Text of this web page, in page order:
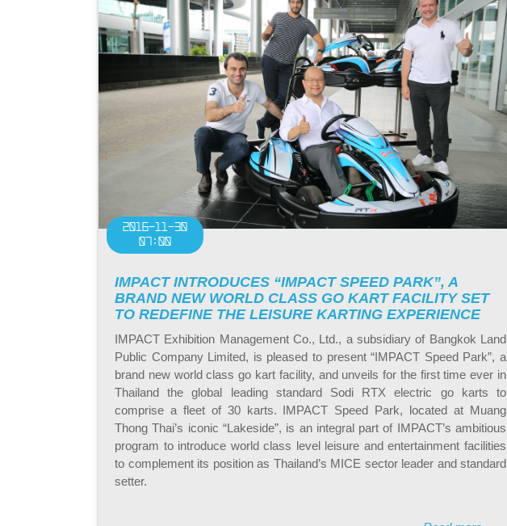
2016-11-30
07:00
IMPACT INTRODUCES “IMPACT SPEED PARK”, A
BRAND NEW WORLD CLASS GO KART FACILITY SET
TO REDEFINE THE LEISURE KARTING EXPERIENCE
IMPACT Exhibition Management Co., Ltd., a subsidiary of Bangkok Land
Public Company Limited, is pleased to present “IMPACT Speed Park”, a
brand new world class go kart facility, and unveils for the first time ever in
Thailand the global leading standard Sodi RTX electric go karts to
comprise a fleet of 30 karts. IMPACT Speed Park, located at Muang
Thong Thai’s iconic “Lakeside”, is an integral part of IMPACT’s ambitious
program to introduce world class level leisure and entertainment facilities
to complement its position as Thailand’s MICE sector leader and standard
setter.